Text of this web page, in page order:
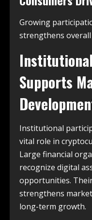
Growing
strengthens
Supports
Institutional
vital role in
Large financial
recognize digital
opportunities.
strengthens
long-term growth.